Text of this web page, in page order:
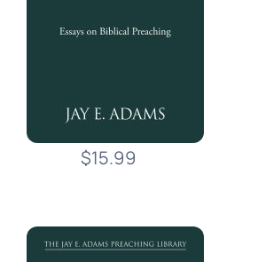
$15.99